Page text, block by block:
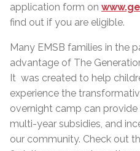
application form on
find out if you are eligible.
Many EMSB families in the
advantage of The
It was created to help
experience the
overnight camp can provide
multi-year subsidies, and
our community. Check out